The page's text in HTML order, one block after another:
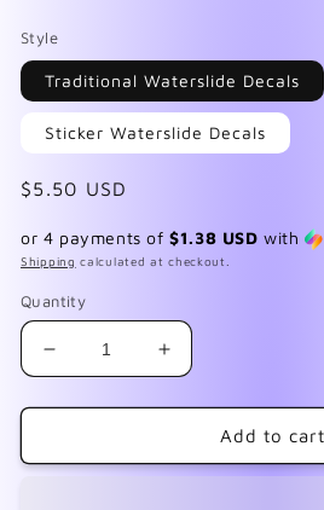
Style
Traditional Waterslide Decals
Sticker Waterslide Decals
Regular
$5.50 USD
or 4 payments of$1.38 USD with
Shipping calculated at checkout.
Quantity
Decrease
quantity
for
Age
Increase
quantity
for
Atomic
Age
Add to cart